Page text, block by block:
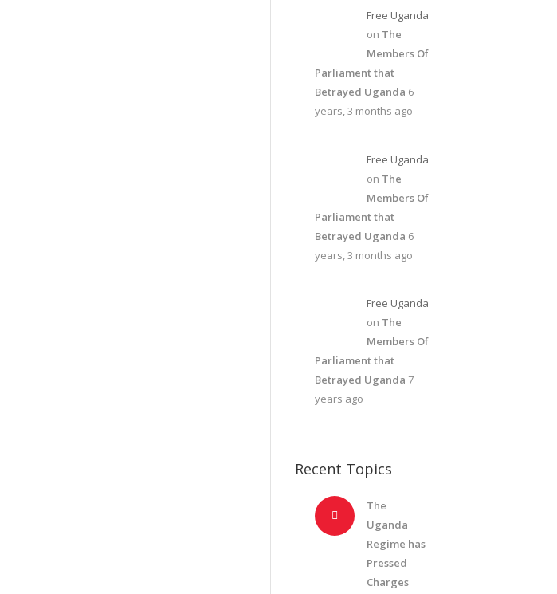
Free Uganda
on The
Members Of
Parliament that
Betrayed Uganda 6
years, 3 months ago
Free Uganda
on The
Members Of
Parliament that
Betrayed Uganda 6
years, 3 months ago
Free Uganda
on The
Members Of
Parliament that
Betrayed Uganda 7
years ago
Recent Topics
The
Uganda
Regime has
Pressed
Charges